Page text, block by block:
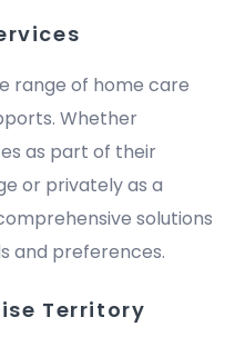
range of home care
Whether
as part of their
or privately as a
solutions
and preferences.
Territory